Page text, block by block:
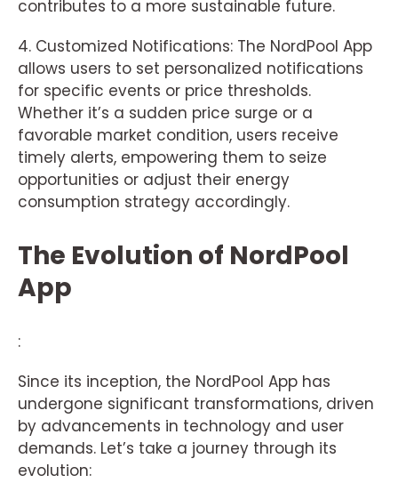
contributes to a more sustainable future.
4. Customized Notifications: The NordPool App
allows users to set personalized notifications
for specific events or price thresholds.
Whether it’s a sudden price surge or a
favorable market condition, users receive
timely alerts, empowering them to seize
opportunities or adjust their energy
consumption strategy accordingly.
The Evolution of NordPool
App
:
Since its inception, the NordPool App has
undergone significant transformations, driven
by advancements in technology and user
demands. Let’s take a journey through its
evolution: